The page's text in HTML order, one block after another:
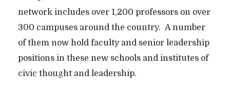
network includes over 1,200 professors on over
300 campuses around the country. A number
of them now hold faculty and senior leadership
positions in these new schools and institutes of
civic thought and leadership.